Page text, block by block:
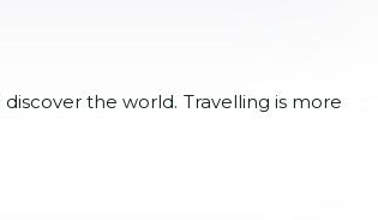
the world. Travelling is more